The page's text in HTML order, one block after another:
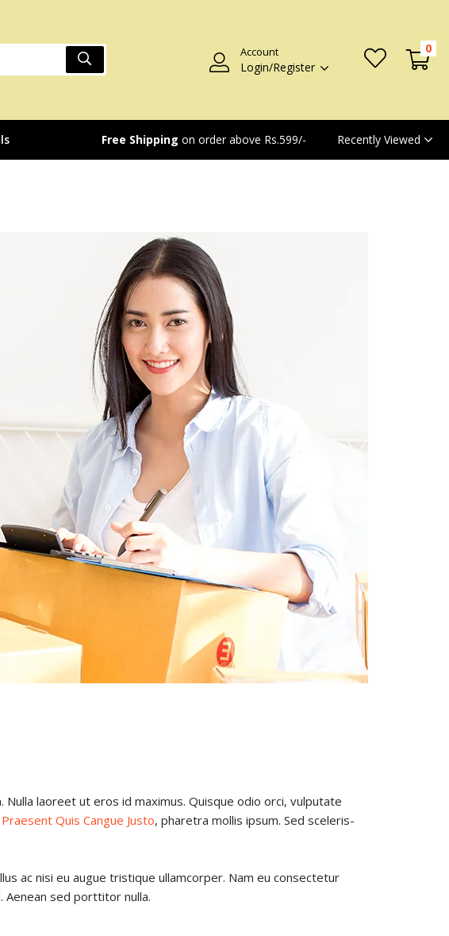
Account
Login/Register
0
Free Shipping on order above Rs.599/- Recently Viewed
laoreet ut eros id maximus. Quisque odio orci, vulputate
Praesent Quis Cangue Justo, pharetra mollis ipsum. Sed sceleris-
ac nisi eu augue tristique ullamcorper. Nam eu consectetur
Aenean sed porttitor nulla.